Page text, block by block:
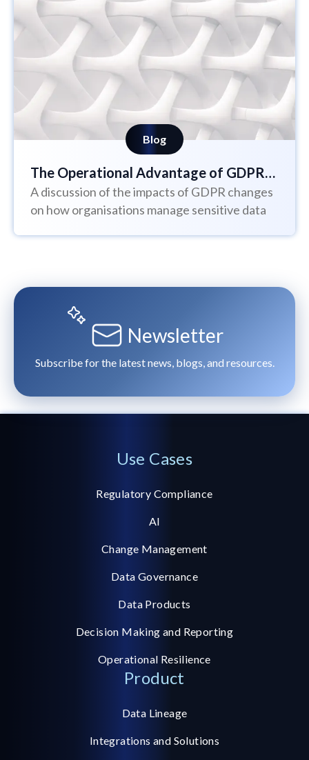
Blog
The Operational Advantage of GDPR
Requirements
A discussion of the impacts of GDPR changes
on how organisations manage sensitive data
Newsletter
Subscribe for the latest news, blogs, and resources.
Use Cases
Regulatory Compliance
AI
Change Management
Data Governance
Data Products
Decision Making and Reporting
Operational Resilience
Product
Data Lineage
Integrations and Solutions